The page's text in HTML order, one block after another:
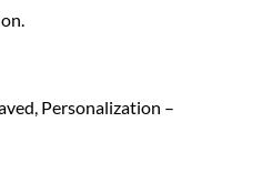
Personalization –